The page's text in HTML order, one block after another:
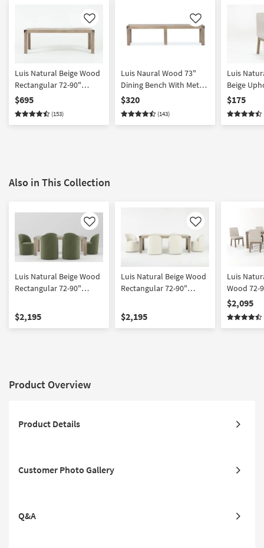
Like
Luis Natural Beige Wood
Rectangular 72-90"
Extendable Dining Table
With Metal Caps | Acacia |
Parsons | 6 Seat
$695
(153)
Like
Luis Naural Wood 73"
Dining Bench With Metal
Caps | Entryway
$320
(143)
Luis
Beige
Chair with
Armless
$175
Also in This Collection
Like
Luis Natural Beige Wood
Rectangular 72-90"
With Metal Cap With Mira
Olive Modern Barrel Back
$2,195
Like
Luis Natural Beige Wood
Rectangular 72-90"
With Metal Cap With Mira
II Modern Barrel Back
$2,195
Luis
Wood 72-
Dining
For 8 |
$2,095
Product Overview
Product Details
Customer Photo Gallery
Q&A